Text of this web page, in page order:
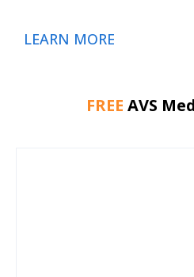
LEARN MORE
FREE AVS